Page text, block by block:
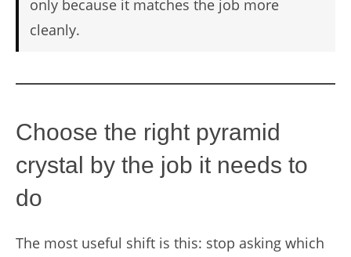
only because it matches the job more
cleanly.
Choose the right pyramid
crystal by the job it needs to
do
The most useful shift is this: stop asking which